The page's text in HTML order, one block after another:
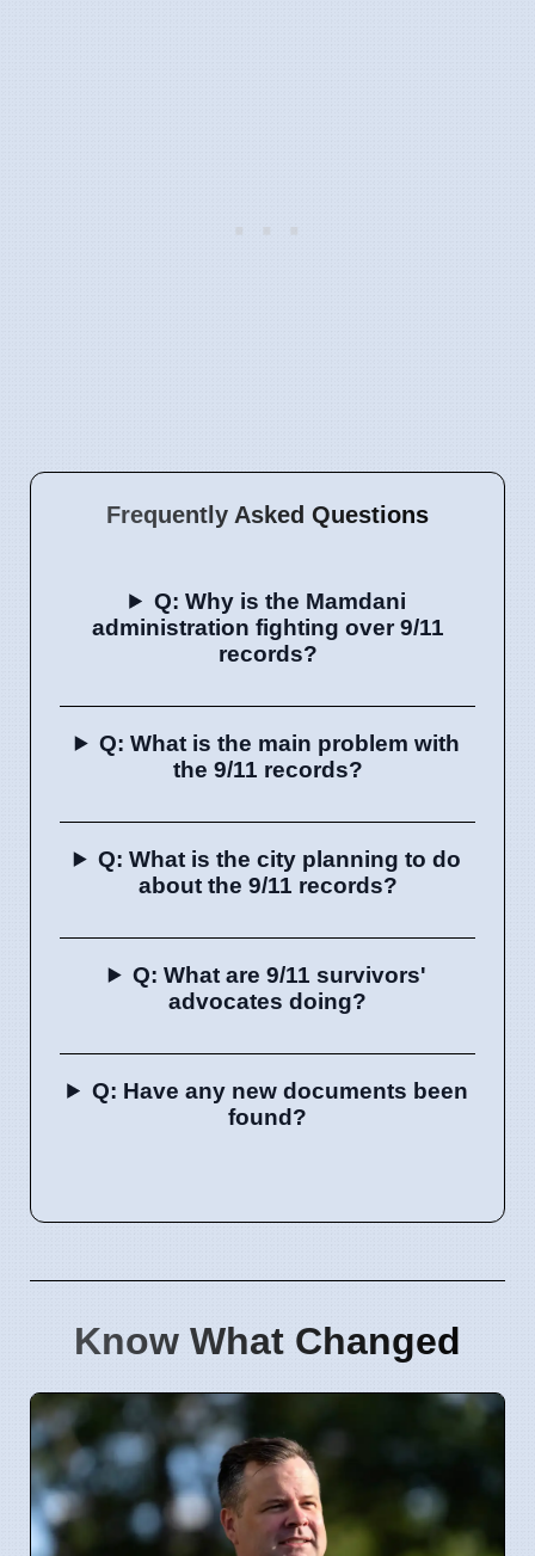
Frequently Asked Questions
Q: Why is the Mamdani
administration fighting over 9/11
records?
Q: What is the main problem with
the 9/11 records?
Q: What is the city planning to do
about the 9/11 records?
Q: What are 9/11 survivors'
advocates doing?
Q: Have any new documents been
found?
Know What Changed